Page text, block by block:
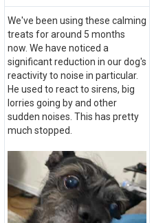
We've been using these calming
treats for around 5 months
now. We have noticed a
significant reduction in our dog's
reactivity to noise in particular.
He used to react to sirens, big
lorries going by and other
sudden noises. This has pretty
much stopped.